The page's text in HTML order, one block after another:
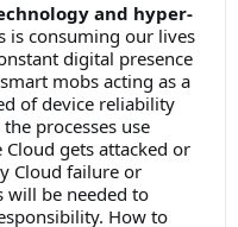
and hyper-
is consuming our lives
digital presence
mobs acting as a
of device reliability
processes use
Cloud gets attacked or
Cloud failure or
will be needed to
How to